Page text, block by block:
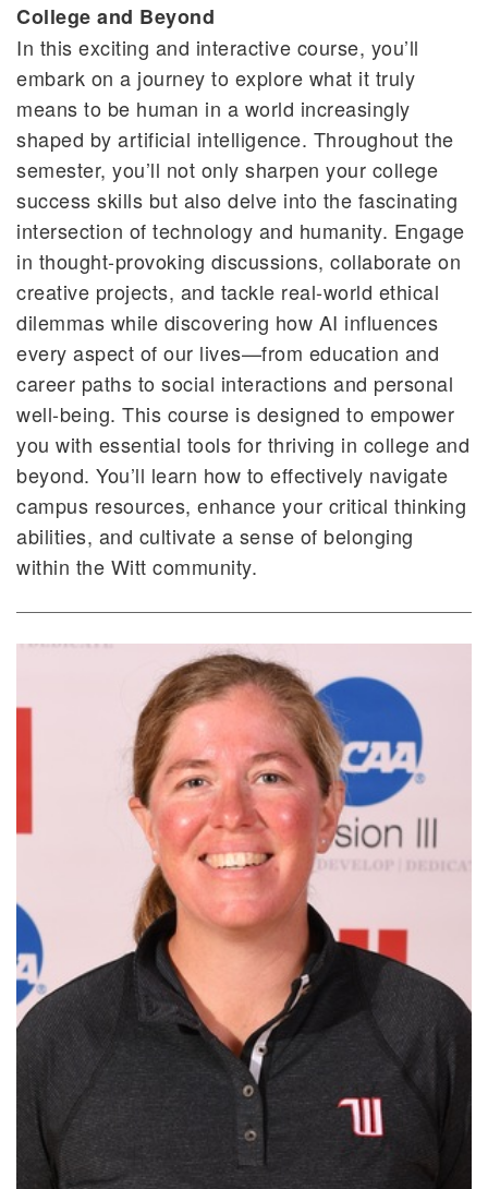
College and Beyond
In this exciting and interactive course, you’ll
embark on a journey to explore what it truly
means to be human in a world increasingly
shaped by artificial intelligence. Throughout the
semester, you’ll not only sharpen your college
success skills but also delve into the fascinating
intersection of technology and humanity. Engage
in thought-provoking discussions, collaborate on
creative projects, and tackle real-world ethical
dilemmas while discovering how AI influences
every aspect of our lives—from education and
career paths to social interactions and personal
well-being. This course is designed to empower
you with essential tools for thriving in college and
beyond. You’ll learn how to effectively navigate
campus resources, enhance your critical thinking
abilities, and cultivate a sense of belonging
within the Witt community.